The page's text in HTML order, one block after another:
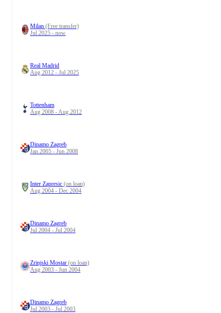
Milan (Free transfer)
Jul 2025 - now
Real Madrid
Aug 2012 - Jul 2025
Tottenham
Aug 2008 - Aug 2012
Dinamo Zagreb
Jan 2005 - Jun 2008
Inter Zapresic (on loan)
Aug 2004 - Dec 2004
Dinamo Zagreb
Jul 2004 - Jul 2004
Zrinjski Mostar (on loan)
Aug 2003 - Jun 2004
Dinamo Zagreb
Jul 2003 - Jul 2003